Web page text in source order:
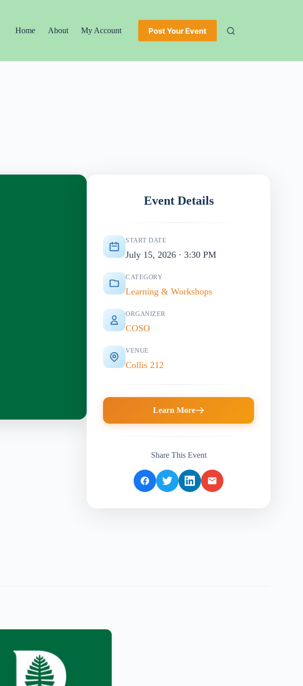
Home
About My Account Post Your Event
Event Details
START DATE
July 15, 2026 · 3:30 PM
CATEGORY
Learning & Workshops
ORGANIZER
COSO
VENUE
Collis 212
Learn More
Share This Event